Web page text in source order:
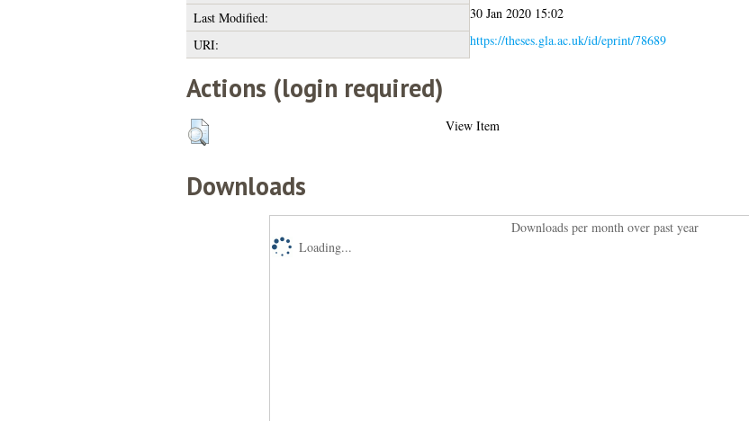
Last Modified:
30 Jan 2020 15:02
URI:
https://theses.gla.ac.uk/id/eprint/78689
Actions (login required)
View Item
Downloads
Downloads per month over past year
Loading...